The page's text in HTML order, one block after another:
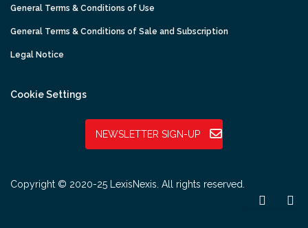
General Terms & Conditions of Use
General Terms & Conditions of Sale and Subscription
Legal Notice
Cookie Settings
NEWSLETTER SIGN-UP
Copyright © 2020-25 LexisNexis. All rights reserved.